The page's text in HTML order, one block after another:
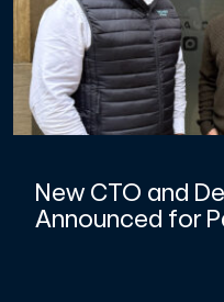
New CTO and
Announced for